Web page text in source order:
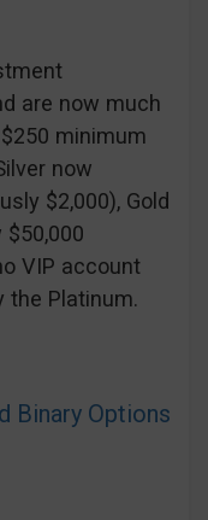
are now much
minimum
now
$2,000), Gold
VIP account
the Platinum.
Binary Options